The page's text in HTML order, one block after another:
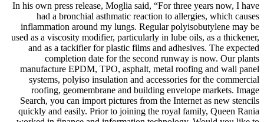
In his own press release, Moglia said, “For three years now, I have
had a bronchial asthmatic reaction to allergies, which causes
inflammation around my lungs. Regular polyisobutylene may be
used as a viscosity modifier, particularly in lube oils, as a thickener,
and as a tackifier for plastic films and adhesives. The expected
completion date for the second runway is now. Our plants
manufacture EPDM, TPO, asphalt, metal roofing and wall panel
systems, polyiso insulation and accessories for the commercial
roofing, geomembrane and building envelope markets. Image
Search, you can import pictures from the Internet as new stencils
quickly and easily. Prior to joining the royal family, Queen Rania